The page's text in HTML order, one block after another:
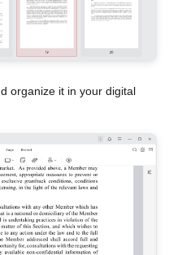
organize it in your digital